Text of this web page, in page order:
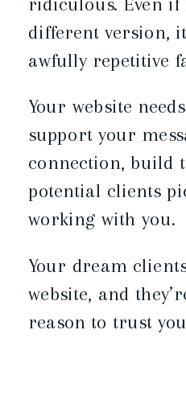
different version,
awfully repetitive
Your website
support your
connection, build
potential clients
working with you.
Your dream
website, and
reason to trust